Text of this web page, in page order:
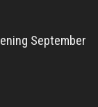
September